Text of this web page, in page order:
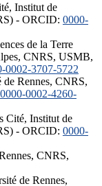
Institut de
- ORCID: 0000-
de la Terre
CNRS, USMB,
0002-3707-5722
Rennes, CNRS,
0000-0002-4260-
Cité, Institut de
- ORCID: 0000-
CNRS,
de Rennes,